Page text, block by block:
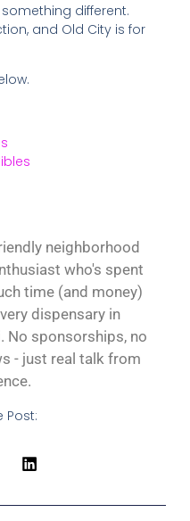
different.
and Old City is for
neighborhood
who's spent
time (and money)
dispensary in
No sponsorships, no
- just real talk from
Post: